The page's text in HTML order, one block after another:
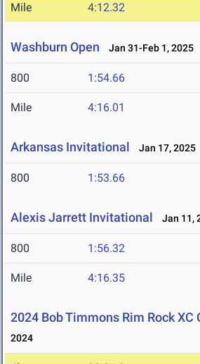
Mile 4:12.32
Washburn Open Jan 31-Feb 1, 2025
800 1:54.66
Mile 4:16.01
Arkansas Invitational Jan 17, 2025
800 1:53.66
Alexis Jarrett Invitational Jan 11,
800 1:56.32
Mile 4:16.35
2024 Bob Timmons Rim Rock XC
2024